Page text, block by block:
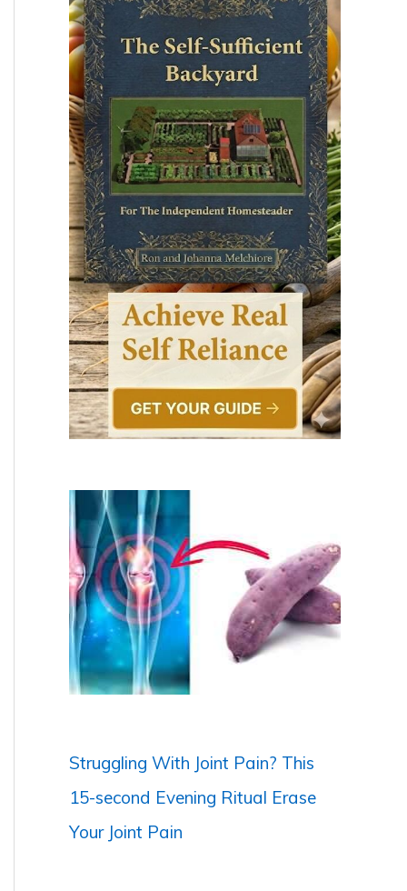
Struggling With Joint Pain? This
15-second Evening Ritual Erase
Your Joint Pain